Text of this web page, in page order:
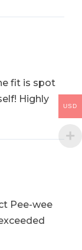
fit is spot
Highly
Pee-wee
USD